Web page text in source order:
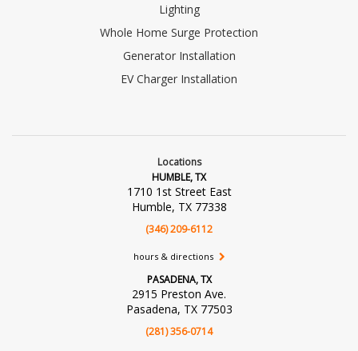
Lighting
Whole Home Surge Protection
Generator Installation
EV Charger Installation
Locations
HUMBLE, TX
1710 1st Street East
Humble, TX 77338
(346) 209-6112
hours & directions
PASADENA, TX
2915 Preston Ave.
Pasadena, TX 77503
(281) 356-0714